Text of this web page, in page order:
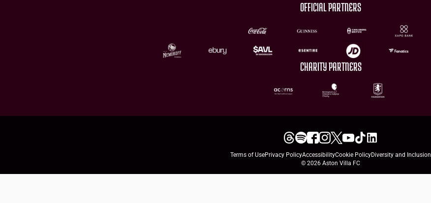
OFFICIAL PARTNERS
CHARITY PARTNERS
Terms of UsePrivacy PolicyAccessibilityCookie PolicyDiversity and Inclusion
© 2026 Aston Villa FC